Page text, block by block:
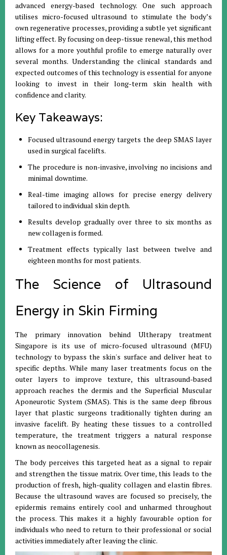
advanced energy-based technology. One such approach
utilises micro-focused ultrasound to stimulate the body’s
own regenerative processes, providing a subtle yet significant
lifting effect. By focusing on deep-tissue renewal, this method
allows for a more youthful profile to emerge naturally over
several months. Understanding the clinical standards and
expected outcomes of this technology is essential for anyone
looking to invest in their long-term skin health with
confidence and clarity.
Key Takeaways:
Focused ultrasound energy targets the deep SMAS layer
used in surgical facelifts.
The procedure is non-invasive, involving no incisions and
minimal downtime.
Real-time imaging allows for precise energy delivery
tailored to individual skin depth.
Results develop gradually over three to six months as
new collagen is formed.
Treatment effects typically last between twelve and
eighteen months for most patients.
The Science of Ultrasound
Energy in Skin Firming
The primary innovation behind Ultherapy treatment
Singapore is its use of micro-focused ultrasound (MFU)
technology to bypass the skin's surface and deliver heat to
specific depths. While many laser treatments focus on the
outer layers to improve texture, this ultrasound-based
approach reaches the dermis and the Superficial Muscular
Aponeurotic System (SMAS). This is the same deep fibrous
layer that plastic surgeons traditionally tighten during an
invasive facelift. By heating these tissues to a controlled
temperature, the treatment triggers a natural response
known as neocollagenesis.
The body perceives this targeted heat as a signal to repair
and strengthen the tissue matrix. Over time, this leads to the
production of fresh, high-quality collagen and elastin fibres.
Because the ultrasound waves are focused so precisely, the
epidermis remains entirely cool and unharmed throughout
the process. This makes it a highly favourable option for
individuals who need to return to their professional or social
activities immediately after leaving the clinic.